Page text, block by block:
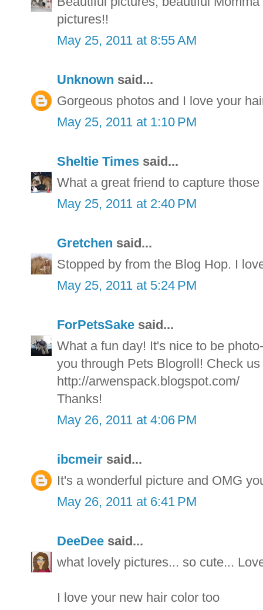
pictures!!
May 25, 2011 at 8:55 AM
Unknown said...
Gorgeous photos and I love your
May 25, 2011 at 1:10 PM
Sheltie Times said...
What a great friend to capture
May 25, 2011 at 2:40 PM
Gretchen said...
Stopped by from the Blog Hop. I
May 25, 2011 at 5:24 PM
ForPetsSake said...
What a fun day! It's nice to be
you through Pets Blogroll! Check
http://arwenspack.blogspot.com/
Thanks!
May 26, 2011 at 4:06 PM
ibcmeir said...
It's a wonderful picture and OMG
May 26, 2011 at 6:41 PM
DeeDee said...
what lovely pictures... so cute...
I love your new hair color too